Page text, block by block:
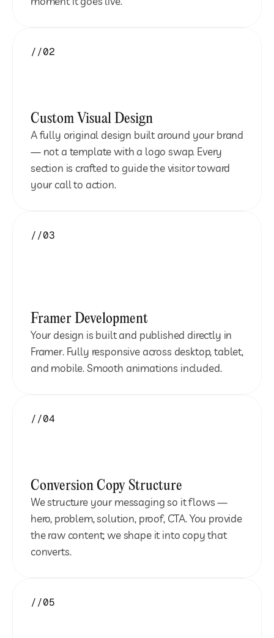
//02
Custom Visual Design
A fully original design built around your brand
— not a template with a logo swap. Every
section is crafted to guide the visitor toward
your call to action.
//03
Framer Development
Your design is built and published directly in
Framer. Fully responsive across desktop, tablet,
and mobile. Smooth animations included.
//04
Conversion Copy Structure
We structure your messaging so it flows —
hero, problem, solution, proof, CTA. You provide
the raw content; we shape it into copy that
converts.
//05